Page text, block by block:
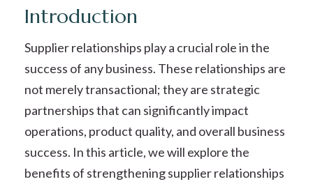
Introduction
Supplier relationships play a crucial role in the
success of any business. These relationships are
not merely transactional; they are strategic
partnerships that can significantly impact
operations, product quality, and overall business
success. In this article, we will explore the
benefits of strengthening supplier relationships